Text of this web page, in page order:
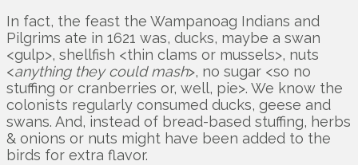
In fact, the feast the Wampanoag Indians and
Pilgrims ate in 1621 was, ducks, maybe a swan
<gulp>, shellfish <thin clams or mussels>, nuts
<anything they could mash>, no sugar <so no
stuffing or cranberries or, well, pie>. We know the
colonists regularly consumed ducks, geese and
swans. And, instead of bread-based stuffing, herbs
& onions or nuts might have been added to the
birds for extra flavor.